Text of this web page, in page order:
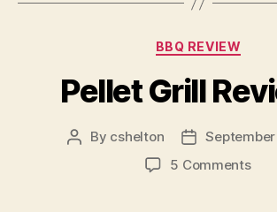
Categories
BBQ REVIEW
Pellet Grill
Post
By cshelton
Post
date
September
5 Commentson